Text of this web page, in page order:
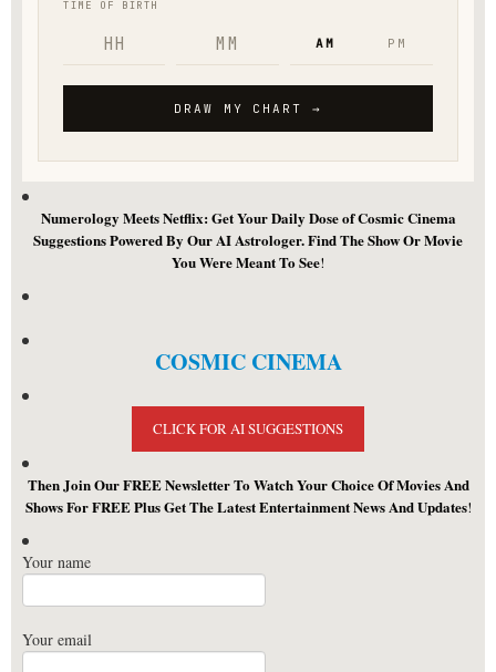
Numerology Meets Netflix: Get Your Daily Dose of Cosmic Cinema
Suggestions Powered By Our AI Astrologer. Find The Show Or Movie
You Were Meant To See!
COSMIC CINEMA
CLICK FOR AI SUGGESTIONS
Then Join Our FREE Newsletter To Watch Your Choice Of Movies And
Shows For FREE Plus Get The Latest Entertainment News And Updates!
Your name
Your email